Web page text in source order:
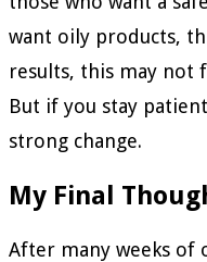
want oily products,
results, this may not
But if you stay
strong change.
My Final
After many weeks of